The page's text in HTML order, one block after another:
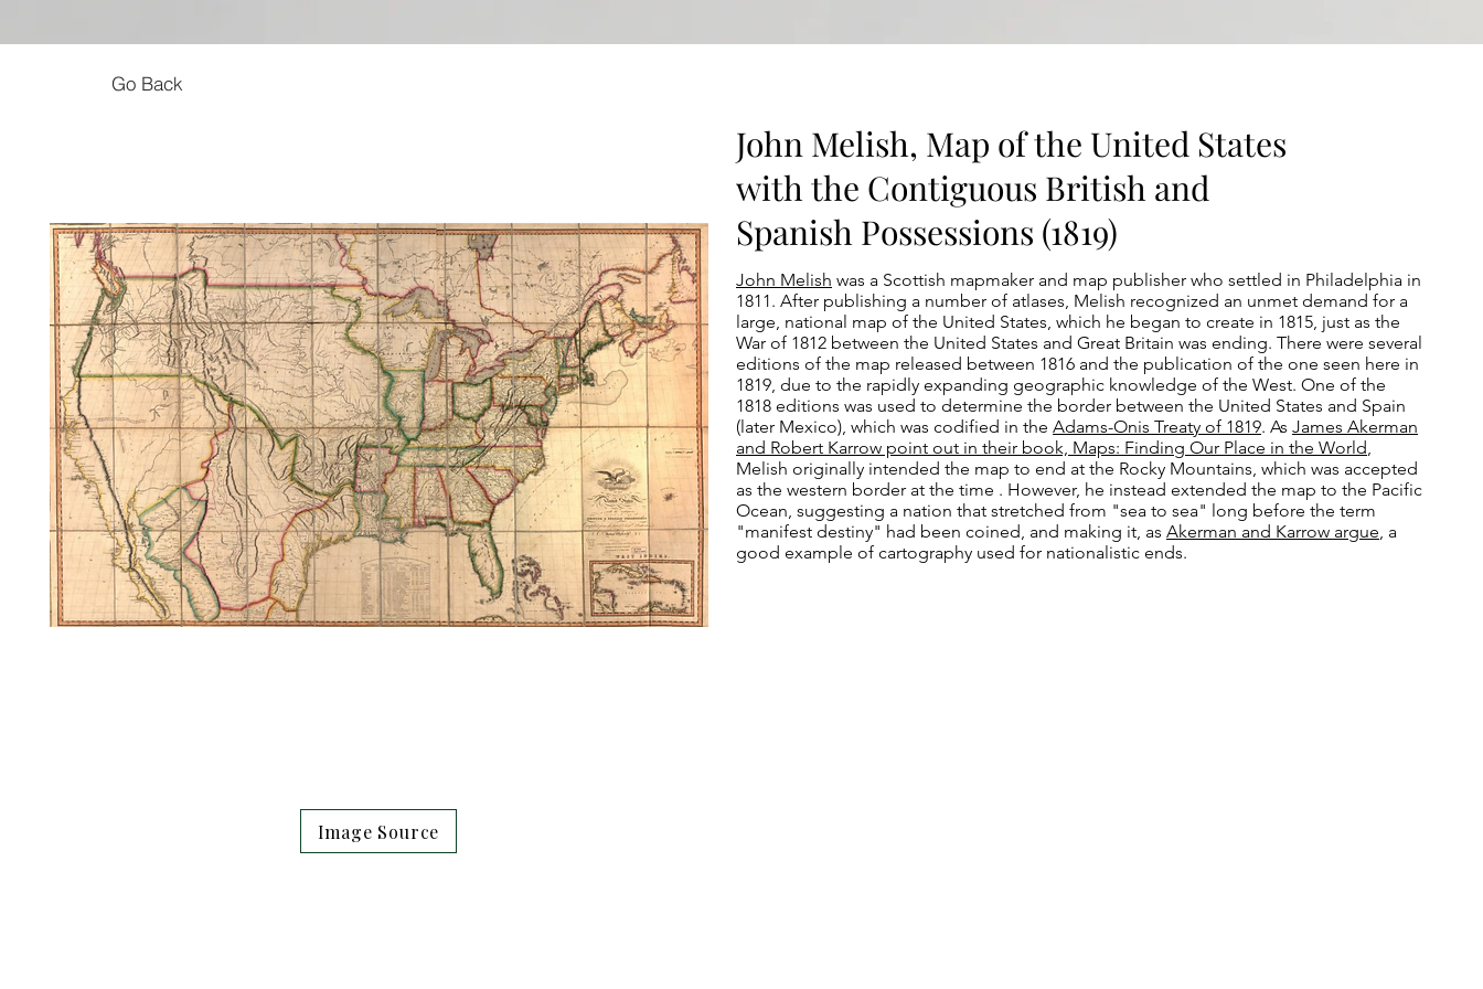
Go Back
John Melish, Map of the United States
with the Contiguous British and
Spanish Possessions (1819)
John Melish was a Scottish mapmaker and map publisher who settled in Philadelphia in
1811. After publishing a number of atlases, Melish recognized an unmet demand for a
large, national map of the United States, which he began to create in 1815, just as the
War of 1812 between the United States and Great Britain was ending. There were several
editions of the map released between 1816 and the publication of the one seen here in
1819, due to the rapidly expanding geographic knowledge of the West. One of the
1818 editions was used to determine the border between the United States and Spain
(later Mexico), which was codified in the Adams-Onis Treaty of 1819. As James Akerman
and Robert Karrow point out in their book, Maps: Finding Our Place in the World,
Melish originally intended the map to end at the Rocky Mountains, which was accepted
as the western border at the time . However, he instead extended the map to the Pacific
Ocean, suggesting a nation that stretched from "sea to sea" long before the term
"manifest destiny" had been coined, and making it, as Akerman and Karrow argue, a
good example of cartography used for nationalistic ends.
Image Source